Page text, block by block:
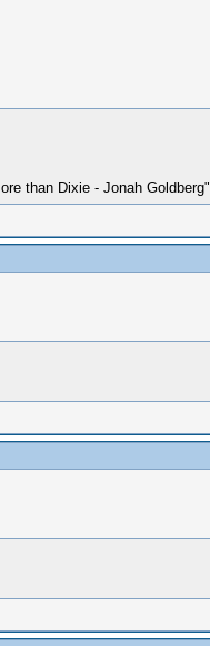
than Dixie - Jonah Goldberg"